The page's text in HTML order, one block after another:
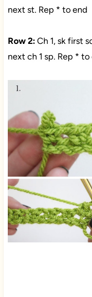
next st. Rep * to end
Row 2:Ch 1, sk first
next ch 1 sp. Rep * to